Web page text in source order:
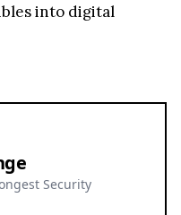
into digital
Security